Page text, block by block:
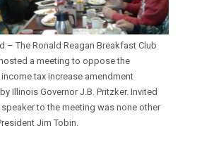
– The Ronald Reagan Breakfast Club
a meeting to oppose the
tax increase amendment
Illinois Governor J.B. Pritzker. Invited
to the meeting was none other
Jim Tobin.